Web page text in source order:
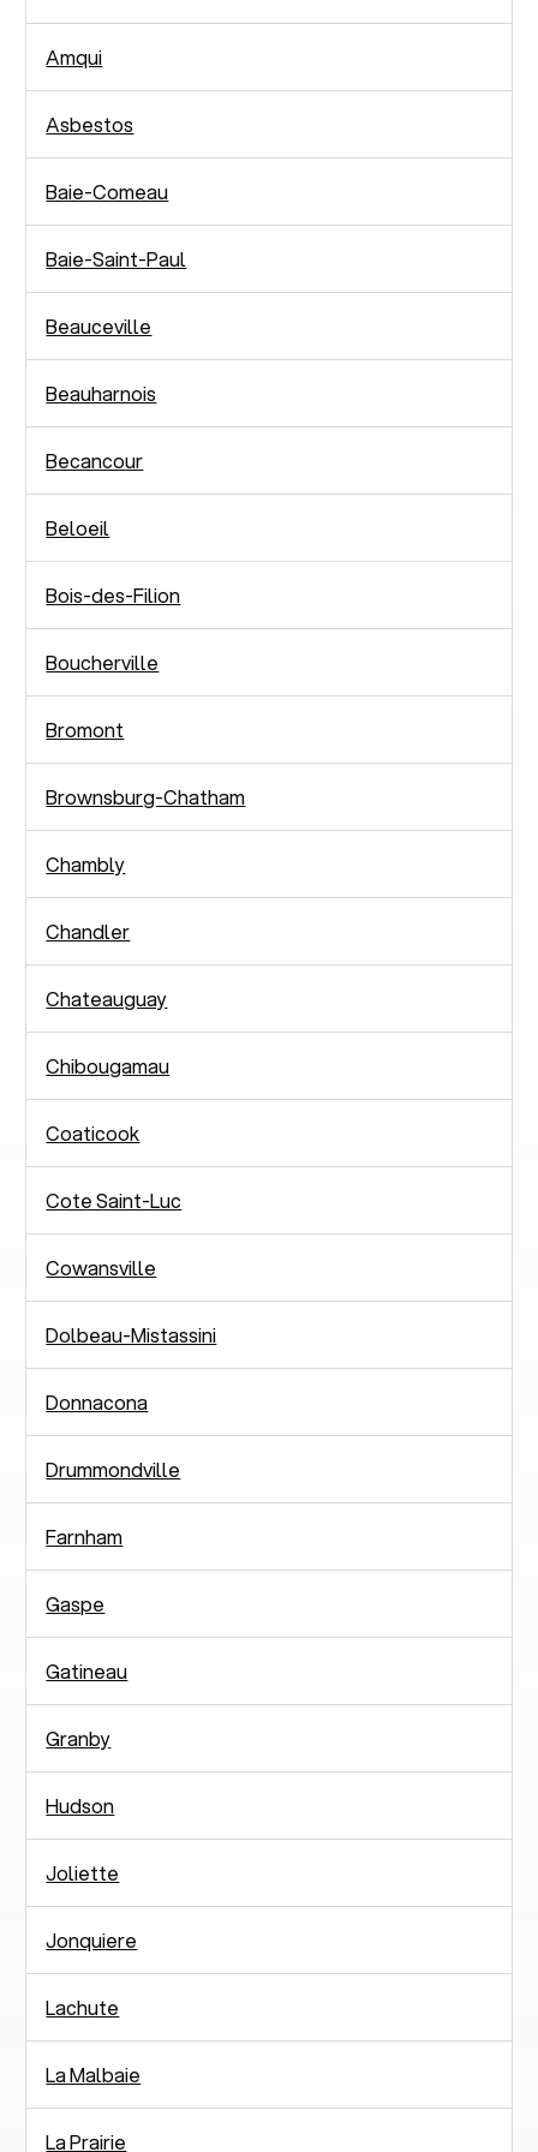
Amqui
Asbestos
Baie-Comeau
Baie-Saint-Paul
Beauceville
Beauharnois
Becancour
Beloeil
Bois-des-Filion
Boucherville
Bromont
Brownsburg-Chatham
Chambly
Chandler
Chateauguay
Chibougamau
Coaticook
Cote Saint-Luc
Cowansville
Dolbeau-Mistassini
Donnacona
Drummondville
Farnham
Gaspe
Gatineau
Granby
Hudson
Joliette
Jonquiere
Lachute
La Malbaie
La Prairie